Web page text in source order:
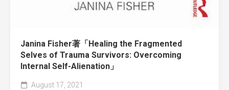
Janina Fisher著「Healing the Fragmented
Selves of Trauma Survivors: Overcoming
Internal Self-Alienation」
August 17, 2021